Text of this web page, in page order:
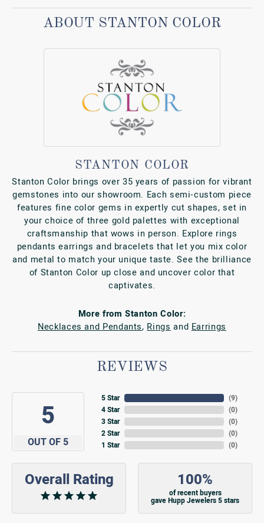
ABOUT STANTON COLOR
STANTON COLOR
Stanton Color brings over 35 years of passion for vibrant
gemstones into our showroom. Each semi‑custom piece
features fine color gems in expertly cut shapes, set in
your choice of three gold palettes with exceptional
craftsmanship that wows in person. Explore rings
pendants earrings and bracelets that let you mix color
and metal to match your unique taste. See the brilliance
of Stanton Color up close and uncover color that
captivates.
More from Stanton Color:
Necklaces and Pendants, Rings and Earrings
REVIEWS
5
OUT OF 5
5 Star
4 Star
3 Star
2 Star
1 Star
(9)
(0)
(0)
(0)
(0)
Overall Rating 100%
of recent buyers
gave Hupp Jewelers 5 stars